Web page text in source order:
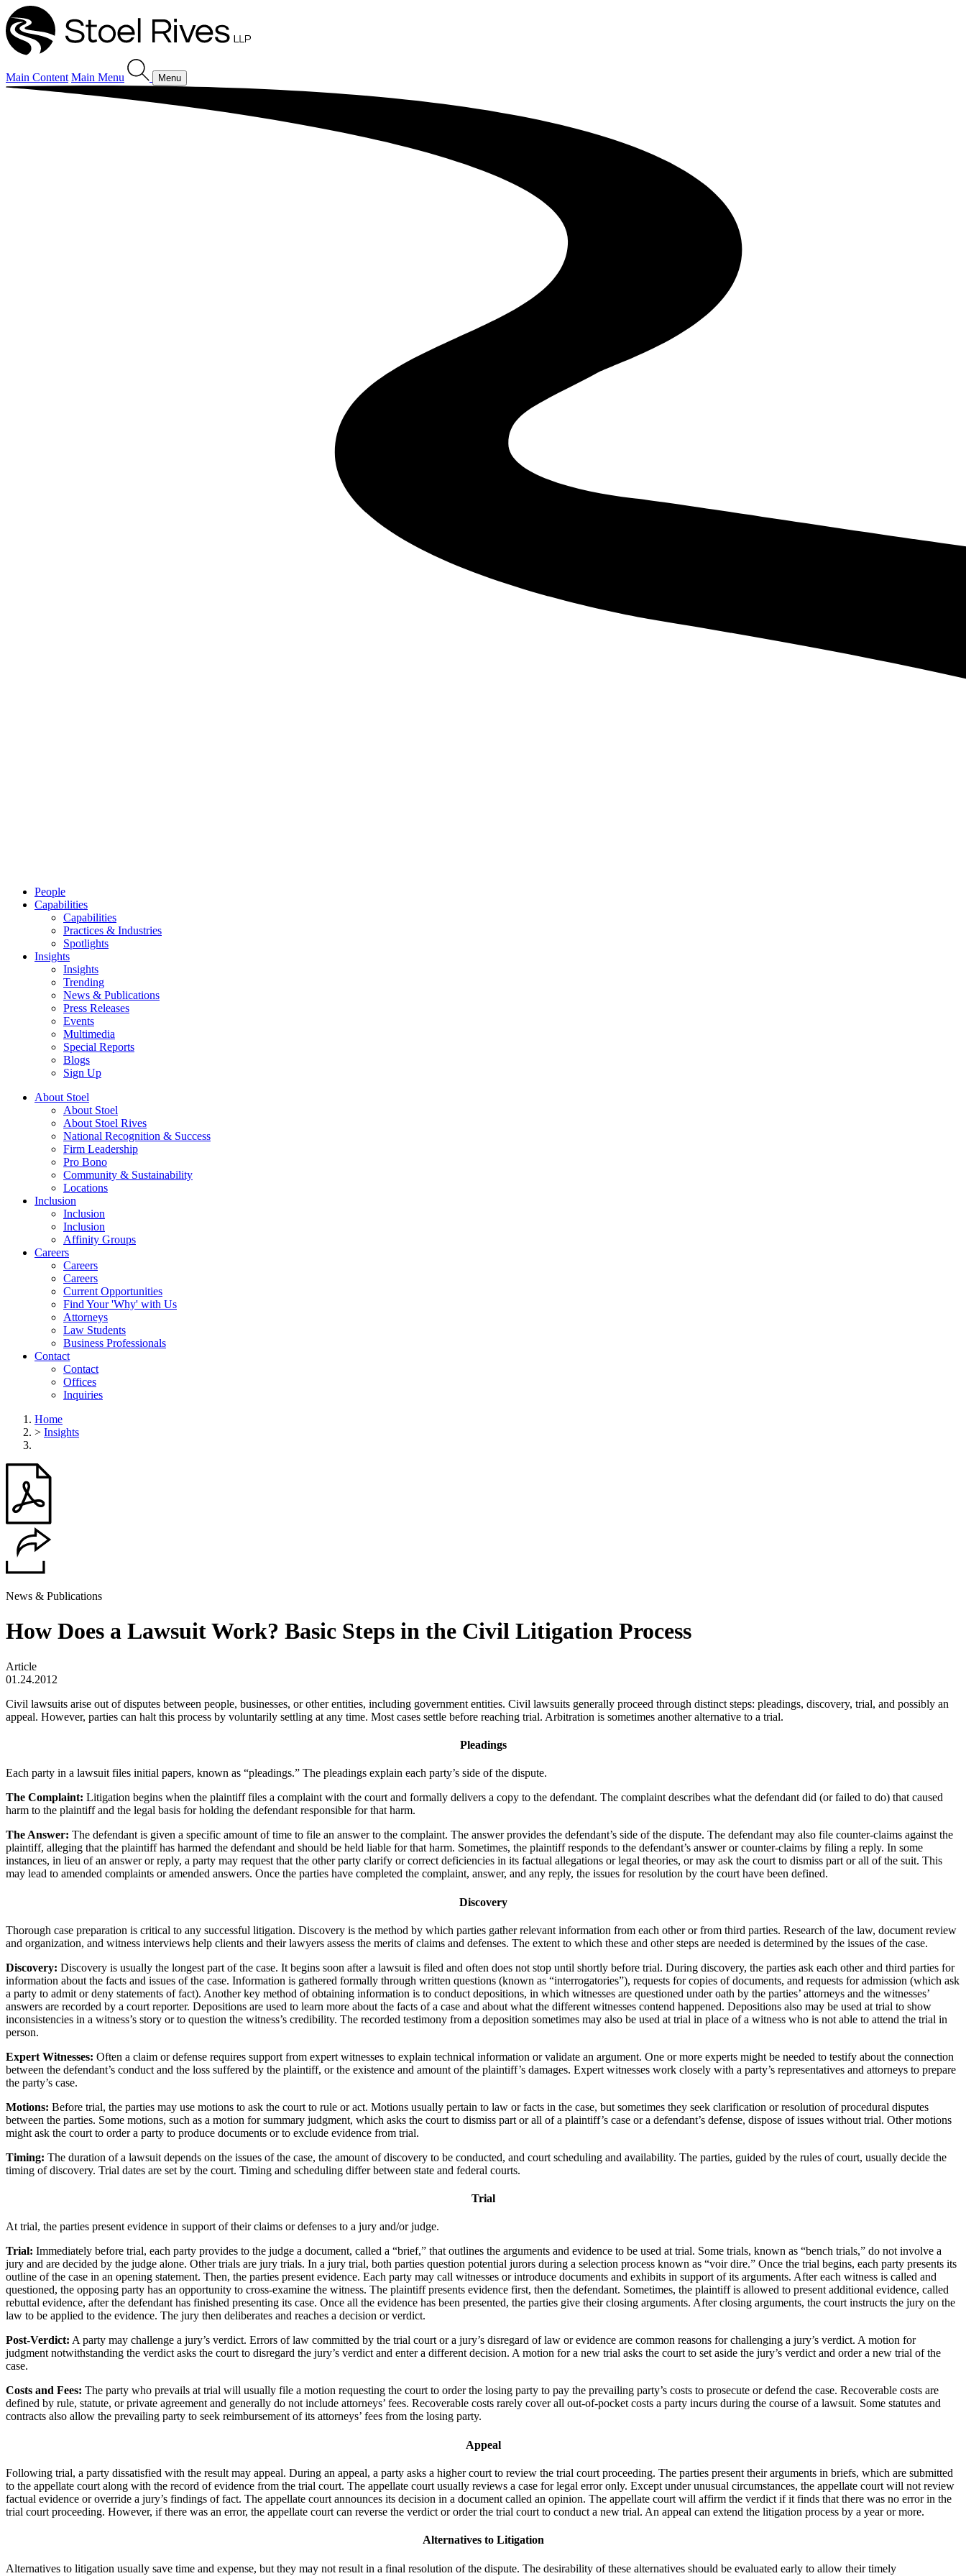
Main Content Main Menu Menu
People
Capabilities
Capabilities
Practices & Industries
Spotlights
Insights
Insights
Trending
News & Publications
Press Releases
Events
Multimedia
Special Reports
Blogs
Sign Up
About Stoel
About Stoel
About Stoel Rives
National Recognition & Success
Firm Leadership
Pro Bono
Community & Sustainability
Locations
Inclusion
Inclusion
Inclusion
Affinity Groups
Careers
Careers
Careers
Current Opportunities
Find Your 'Why' with Us
Attorneys
Law Students
Business Professionals
Contact
Contact
Offices
Inquiries
Home
> Insights
News & Publications
How Does a Lawsuit Work? Basic Steps in the Civil Litigation Process
Article
01.24.2012
Civil lawsuits arise out of disputes between people, businesses, or other entities, including government entities. Civil lawsuits generally proceed through distinct steps: pleadings, discovery, trial, and possibly an
appeal. However, parties can halt this process by voluntarily settling at any time. Most cases settle before reaching trial. Arbitration is sometimes another alternative to a trial.
Pleadings
Each party in a lawsuit files initial papers, known as “pleadings.” The pleadings explain each party’s side of the dispute.
The Complaint: Litigation begins when the plaintiff files a complaint with the court and formally delivers a copy to the defendant. The complaint describes what the defendant did (or failed to do) that caused
harm to the plaintiff and the legal basis for holding the defendant responsible for that harm.
The Answer: The defendant is given a specific amount of time to file an answer to the complaint. The answer provides the defendant’s side of the dispute. The defendant may also file counter-claims against the
plaintiff, alleging that the plaintiff has harmed the defendant and should be held liable for that harm. Sometimes, the plaintiff responds to the defendant’s answer or counter-claims by filing a reply. In some
instances, in lieu of an answer or reply, a party may request that the other party clarify or correct deficiencies in its factual allegations or legal theories, or may ask the court to dismiss part or all of the suit. This
may lead to amended complaints or amended answers. Once the parties have completed the complaint, answer, and any reply, the issues for resolution by the court have been defined.
Discovery
Thorough case preparation is critical to any successful litigation. Discovery is the method by which parties gather relevant information from each other or from third parties. Research of the law, document review
and organization, and witness interviews help clients and their lawyers assess the merits of claims and defenses. The extent to which these and other steps are needed is determined by the issues of the case.
Discovery: Discovery is usually the longest part of the case. It begins soon after a lawsuit is filed and often does not stop until shortly before trial. During discovery, the parties ask each other and third parties for
information about the facts and issues of the case. Information is gathered formally through written questions (known as “interrogatories”), requests for copies of documents, and requests for admission (which ask
a party to admit or deny statements of fact). Another key method of obtaining information is to conduct depositions, in which witnesses are questioned under oath by the parties’ attorneys and the witnesses’
answers are recorded by a court reporter. Depositions are used to learn more about the facts of a case and about what the different witnesses contend happened. Depositions also may be used at trial to show
inconsistencies in a witness’s story or to question the witness’s credibility. The recorded testimony from a deposition sometimes may also be used at trial in place of a witness who is not able to attend the trial in
person.
Expert Witnesses: Often a claim or defense requires support from expert witnesses to explain technical information or validate an argument. One or more experts might be needed to testify about the connection
between the defendant’s conduct and the loss suffered by the plaintiff, or the existence and amount of the plaintiff’s damages. Expert witnesses work closely with a party’s representatives and attorneys to prepare
the party’s case.
Motions: Before trial, the parties may use motions to ask the court to rule or act. Motions usually pertain to law or facts in the case, but sometimes they seek clarification or resolution of procedural disputes
between the parties. Some motions, such as a motion for summary judgment, which asks the court to dismiss part or all of a plaintiff’s case or a defendant’s defense, dispose of issues without trial. Other motions
might ask the court to order a party to produce documents or to exclude evidence from trial.
Timing: The duration of a lawsuit depends on the issues of the case, the amount of discovery to be conducted, and court scheduling and availability. The parties, guided by the rules of court, usually decide the
timing of discovery. Trial dates are set by the court. Timing and scheduling differ between state and federal courts.
Trial
At trial, the parties present evidence in support of their claims or defenses to a jury and/or judge.
Trial: Immediately before trial, each party provides to the judge a document, called a “brief,” that outlines the arguments and evidence to be used at trial. Some trials, known as “bench trials,” do not involve a
jury and are decided by the judge alone. Other trials are jury trials. In a jury trial, both parties question potential jurors during a selection process known as “voir dire.” Once the trial begins, each party presents its
outline of the case in an opening statement. Then, the parties present evidence. Each party may call witnesses or introduce documents and exhibits in support of its arguments. After each witness is called and
questioned, the opposing party has an opportunity to cross-examine the witness. The plaintiff presents evidence first, then the defendant. Sometimes, the plaintiff is allowed to present additional evidence, called
rebuttal evidence, after the defendant has finished presenting its case. Once all the evidence has been presented, the parties give their closing arguments. After closing arguments, the court instructs the jury on the
law to be applied to the evidence. The jury then deliberates and reaches a decision or verdict.
Post-Verdict: A party may challenge a jury’s verdict. Errors of law committed by the trial court or a jury’s disregard of law or evidence are common reasons for challenging a jury’s verdict. A motion for
judgment notwithstanding the verdict asks the court to disregard the jury’s verdict and enter a different decision. A motion for a new trial asks the court to set aside the jury’s verdict and order a new trial of the
case.
Costs and Fees: The party who prevails at trial will usually file a motion requesting the court to order the losing party to pay the prevailing party’s costs to prosecute or defend the case. Recoverable costs are
defined by rule, statute, or private agreement and generally do not include attorneys’ fees. Recoverable costs rarely cover all out-of-pocket costs a party incurs during the course of a lawsuit. Some statutes and
contracts also allow the prevailing party to seek reimbursement of its attorneys’ fees from the losing party.
Appeal
Following trial, a party dissatisfied with the result may appeal. During an appeal, a party asks a higher court to review the trial court proceeding. The parties present their arguments in briefs, which are submitted
to the appellate court along with the record of evidence from the trial court. The appellate court usually reviews a case for legal error only. Except under unusual circumstances, the appellate court will not review
factual evidence or override a jury’s findings of fact. The appellate court announces its decision in a document called an opinion. The appellate court will affirm the verdict if it finds that there was no error in the
trial court proceeding. However, if there was an error, the appellate court can reverse the verdict or order the trial court to conduct a new trial. An appeal can extend the litigation process by a year or more.
Alternatives to Litigation
Alternatives to litigation usually save time and expense, but they may not result in a final resolution of the dispute. The desirability of these alternatives should be evaluated early to allow their timely